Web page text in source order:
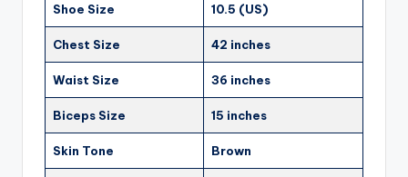
Shoe Size 10.5 (US)
Chest Size 42 inches
Waist Size 36 inches
Biceps Size 15 inches
Skin Tone Brown